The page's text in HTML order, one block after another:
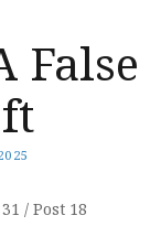
False
/ Post 18